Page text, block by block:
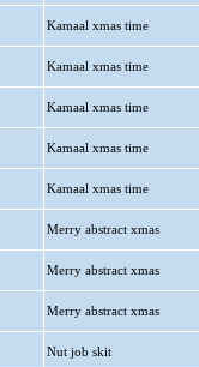
Kamaal xmas time
Kamaal xmas time
Kamaal xmas time
Kamaal xmas time
Kamaal xmas time
Merry abstract xmas
Merry abstract xmas
Merry abstract xmas
Nut job skit